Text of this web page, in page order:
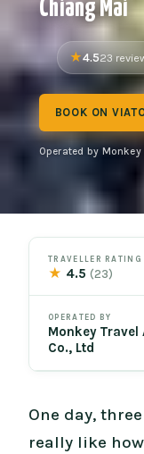
Chiang Mai
4.523
BOOK ON
Operated by Monkey
TRAVELLER RATING
★ 4.5(23)
OPERATED BY
Monkey Travel
Co., Ltd
One day,
really like